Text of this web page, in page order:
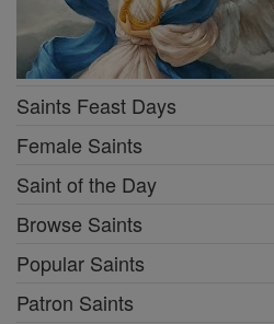
Saints Feast Days
Female Saints
Saint of the Day
Browse Saints
Popular Saints
Patron Saints